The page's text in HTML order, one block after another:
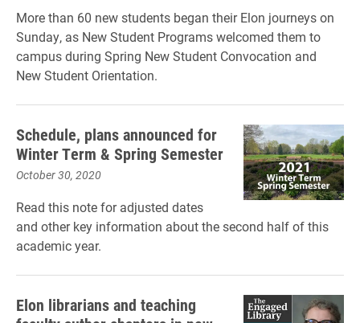
More than 60 new students began their Elon journeys on
Sunday, as New Student Programs welcomed them to
campus during Spring New Student Convocation and
New Student Orientation.
Schedule, plans announced for
Winter Term & Spring Semester
October 30, 2020
Read this note for adjusted dates
and other key information about the second half of this
academic year.
Elon librarians and teaching